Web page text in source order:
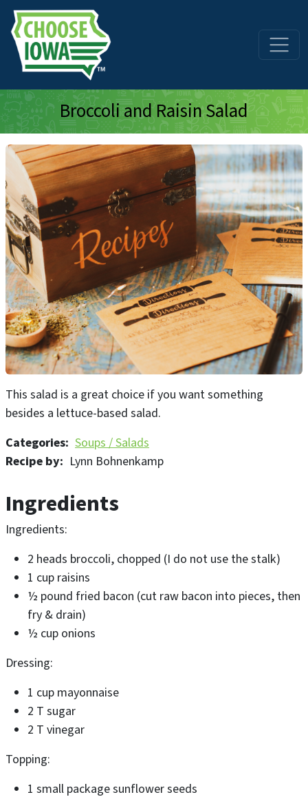
Skip to main content
Broccoli and Raisin Salad
This salad is a great choice if you want something
besides a lettuce-based salad.
Categories Soups / Salads
Recipe by
Lynn Bohnenkamp
Ingredients
Ingredients:
2 heads broccoli, chopped (I do not use the stalk)
1 cup raisins
½ pound fried bacon (cut raw bacon into pieces, then
fry & drain)
½ cup onions
Dressing:
1 cup mayonnaise
2 T sugar
2 T vinegar
Topping:
1 small package sunflower seeds